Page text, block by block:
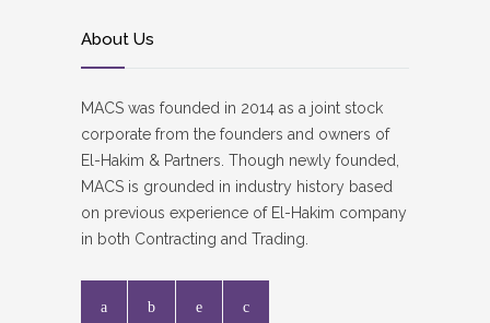
About Us
MACS was founded in 2014 as a joint stock
corporate from the founders and owners of
El-Hakim & Partners. Though newly founded,
MACS is grounded in industry history based
on previous experience of El-Hakim company
in both Contracting and Trading.